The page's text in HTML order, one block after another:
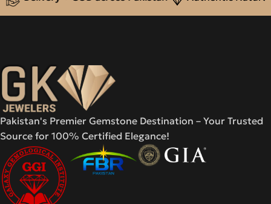
Pakistan's Premier Gemstone Destination – Your Trusted
Source for 100% Certified Elegance!